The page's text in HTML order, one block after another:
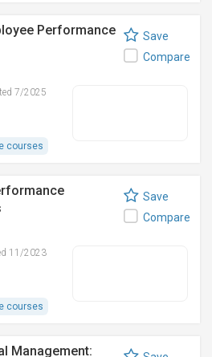
Performance
7/2025
courses
Save
Compare
11/2023
courses
Save
Compare
Management: